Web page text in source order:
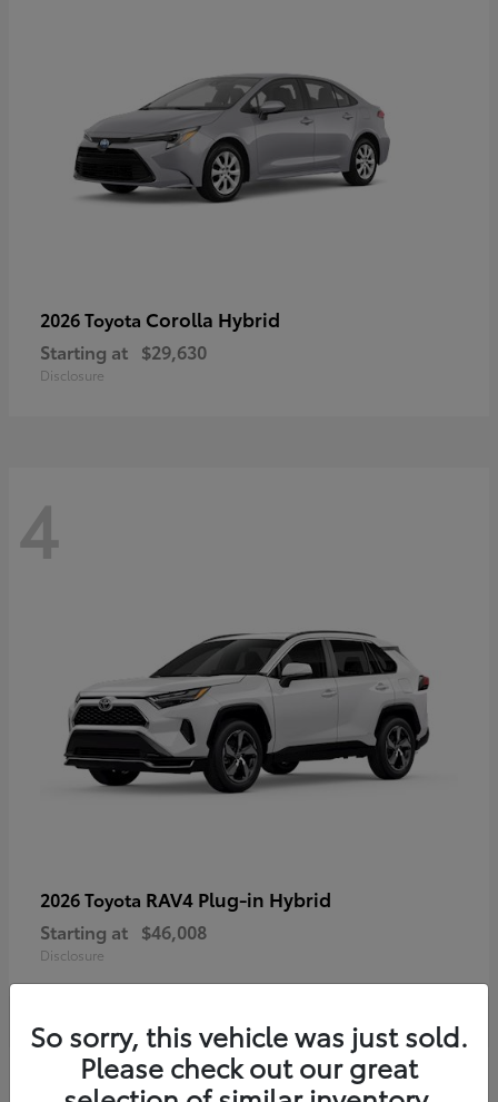
2026 Toyota Corolla Hybrid
Starting at $29,630
Disclosure
4
2026 Toyota RAV4 Plug-in Hybrid
Starting at $46,008
Disclosure
So sorry, this vehicle was just sold.
Please check out our great